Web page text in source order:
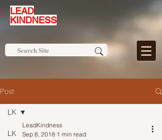
LEAD
KINDNESS
Post
LK
LK
LeadKindness
Sep 8, 2018 1 min read